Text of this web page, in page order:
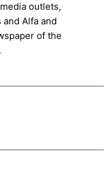
outlets,
Alfa and
of the